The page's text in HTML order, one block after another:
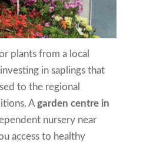
plants from a local
in saplings that
to the regional
A garden centre in
nursery near
access to healthy